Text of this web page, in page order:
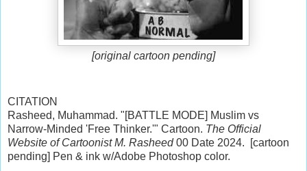
[original cartoon pending]
CITATION
Rasheed, Muhammad. "[BATTLE MODE] Muslim vs
Narrow-Minded 'Free Thinker.'" Cartoon. The Official
Website of Cartoonist M. Rasheed00 Date 2024. [cartoon
pending] Pen & ink w/Adobe Photoshop color.